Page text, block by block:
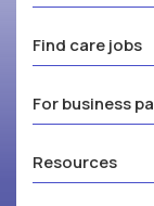
Find care jobs
For business
Resources